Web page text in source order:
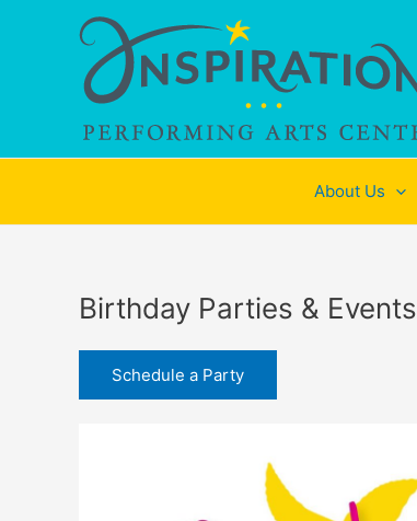
About Us
Birthday Parties & Events
Schedule a Party